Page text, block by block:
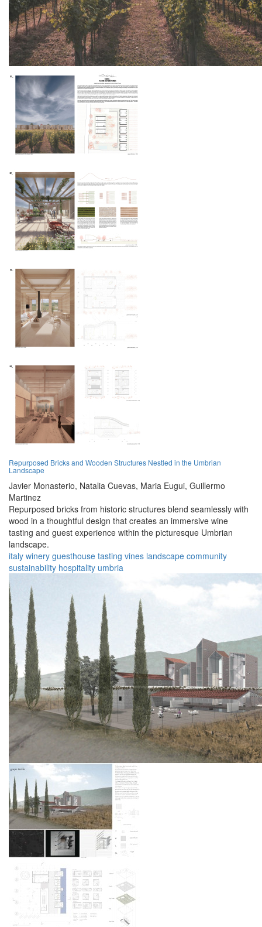
Repurposed Bricks and Wooden Structures Nestled in the Umbrian
Landscape
Javier Monasterio, Natalia Cuevas, Maria Eugui, Guillermo
Martinez
Repurposed bricks from historic structures blend seamlessly with
wood in a thoughtful design that creates an immersive wine
tasting and guest experience within the picturesque Umbrian
landscape.
italy winery guesthouse tasting vines landscape community
sustainability hospitality umbria